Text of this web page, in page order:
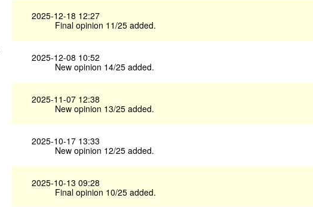
2025-12-18 12:27
Final opinion 11/25 added.
2025-12-08 10:52
New opinion 14/25 added.
2025-11-07 12:38
New opinion 13/25 added.
2025-10-17 13:33
New opinion 12/25 added.
2025-10-13 09:28
Final opinion 10/25 added.